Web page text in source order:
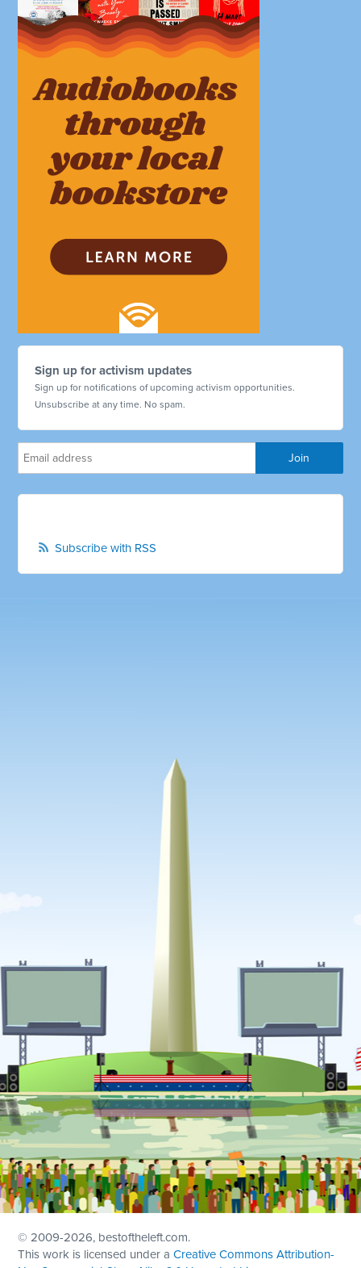
Sign up for activism updates
Sign up for notifications of upcoming activism opportunities.
Unsubscribe at any time. No spam.
Subscribe with RSS
© 2009-2026, bestoftheleft.com.
This work is licensed under aCreative Commons Attribution-